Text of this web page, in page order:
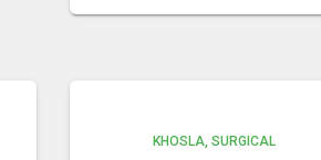
KHOSLA SURGICAL